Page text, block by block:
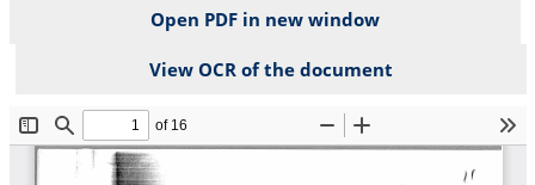
Open PDF in new window
View OCR of the document
File